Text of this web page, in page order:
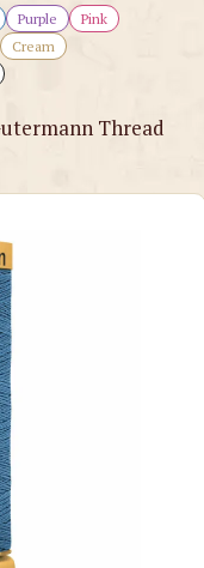
Purple
Pink
Cream
Thread